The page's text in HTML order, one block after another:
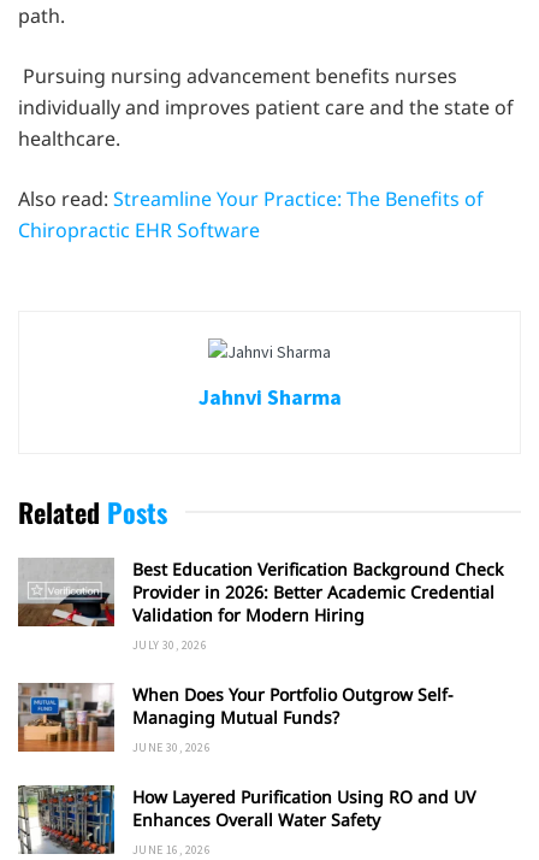
path.
Pursuing nursing advancement benefits nurses
individually and improves patient care and the state of
healthcare.
Also read: Streamline Your Practice: The Benefits of
Chiropractic EHR Software
Jahnvi Sharma
Related Posts
Best Education Verification Background Check
Provider in 2026: Better Academic Credential
Validation for Modern Hiring
JULY 30, 2026
When Does Your Portfolio Outgrow Self-
Managing Mutual Funds?
JUNE 30, 2026
How Layered Purification Using RO and UV
Enhances Overall Water Safety
JUNE 16, 2026